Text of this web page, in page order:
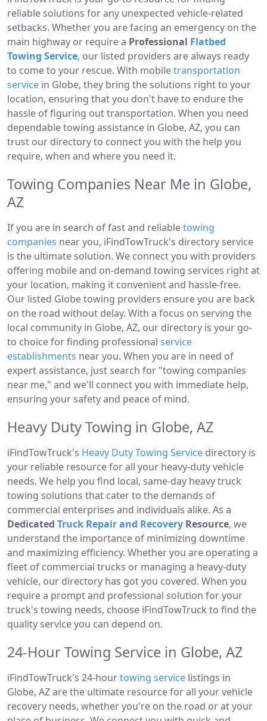
reliable solutions for any unexpected vehicle-related
setbacks. Whether you are facing an emergency on the
main highway or require a Professional Flatbed
Towing Service, our listed providers are always ready
to come to your rescue. With mobiletransportation
service in Globe, they bring the solutions right to your
location, ensuring that you don't have to endure the
hassle of figuring out transportation. When you need
dependable towing assistance in Globe, AZ, you can
trust our directory to connect you with the help you
require, when and where you need it.
Towing Companies Near Me in Globe,
AZ
If you are in search of fast and reliabletowing
companies near you, iFindTowTruck's directory service
is the ultimate solution. We connect you with providers
offering mobile and on-demand towing services right at
your location, making it convenient and hassle-free.
Our listed Globe towing providers ensure you are back
on the road without delay. With a focus on serving the
local community in Globe, AZ, our directory is your go-
to choice for finding professional service
establishments near you. When you are in need of
expert assistance, just search for "towing companies
near me," and we'll connect you with immediate help,
ensuring your safety and peace of mind.
Heavy Duty Towing in Globe, AZ
iFindTowTruck's Heavy Duty Towing Service directory is
your reliable resource for all your heavy-duty vehicle
needs. We help you find local, same-day heavy truck
towing solutions that cater to the demands of
commercial enterprises and individuals alike. As a
Dedicated Truck Repair and Recovery Resource, we
understand the importance of minimizing downtime
and maximizing efficiency. Whether you are operating a
fleet of commercial trucks or managing a heavy-duty
vehicle, our directory has got you covered. When you
require a prompt and professional solution for your
truck's towing needs, choose iFindTowTruck to find the
quality service you can depend on.
24-Hour Towing Service in Globe, AZ
iFindTowTruck's 24-hourtowing service listings in
Globe, AZ are the ultimate resource for all your vehicle
recovery needs, whether you're on the road or at your